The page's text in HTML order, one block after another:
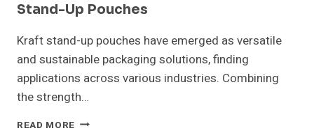
Stand-Up Pouches
Kraft stand-up pouches have emerged as versatile
and sustainable packaging solutions, finding
applications across various industries. Combining
the strength…
READ MORE 5